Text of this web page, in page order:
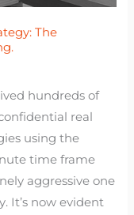
The
hundreds of
real
using the
time frame
aggressive one
It’s now evident